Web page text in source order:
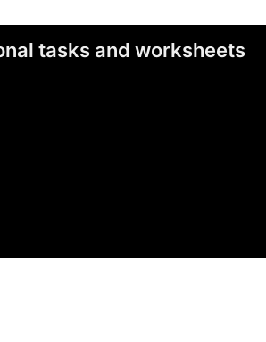
tasks and worksheets